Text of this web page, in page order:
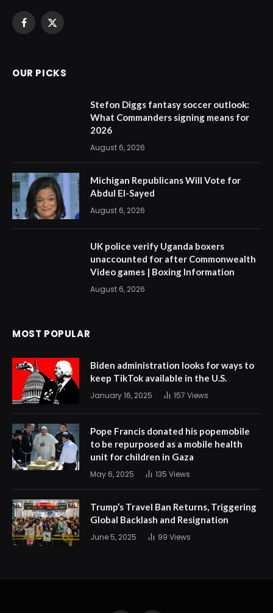
Facebook
X
OUR PICKS
Stefon Diggs fantasy soccer outlook:
What Commanders signing means for
2026
August 6, 2026
Michigan Republicans Will Vote for
Abdul El-Sayed
August 6, 2026
UK police verify Uganda boxers
unaccounted for after Commonwealth
Video games | Boxing Information
August 6, 2026
MOST POPULAR
Biden administration looks for ways to
keep TikTok available in the U.S.
January 16, 2025 157 Views
Pope Francis donated his popemobile
to be repurposed as a mobile health
unit for children in Gaza
May 6, 2025 135 Views
Trump’s Travel Ban Returns, Triggering
Global Backlash and Resignation
June 5, 2025 99 Views